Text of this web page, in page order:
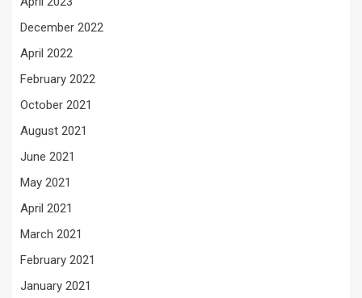
December 2022
April 2022
February 2022
October 2021
August 2021
June 2021
May 2021
April 2021
March 2021
February 2021
January 2021